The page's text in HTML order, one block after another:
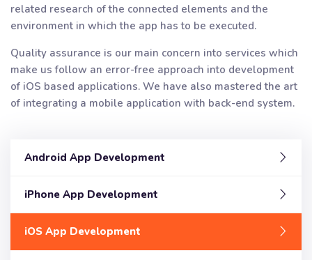
related research of the connected elements and the
environment in which the app has to be executed.
Quality assurance is our main concern into services which
make us follow an error-free approach into development
of iOS based applications. We have also mastered the art
of integrating a mobile application with back-end system.
Android App Development
iPhone App Development
iOS App Development